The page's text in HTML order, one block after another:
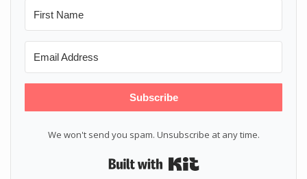
Subscribe
We won't send you spam. Unsubscribe at any time.
Built with Kit